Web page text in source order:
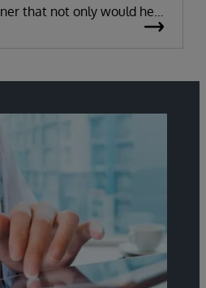
that not only would help
initial requirements, but
HealthShare to unify data
and smoothly exchange
with partners.